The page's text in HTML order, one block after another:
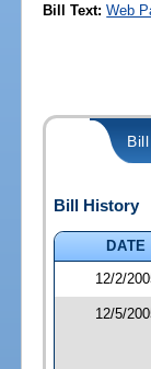
Bill Text: Web
Bill History
DATE
12/2/
12/5/